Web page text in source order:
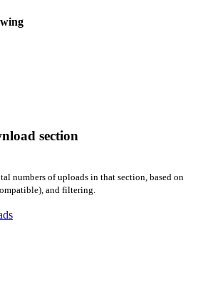
section
numbers of uploads in that section, based on
and filtering.